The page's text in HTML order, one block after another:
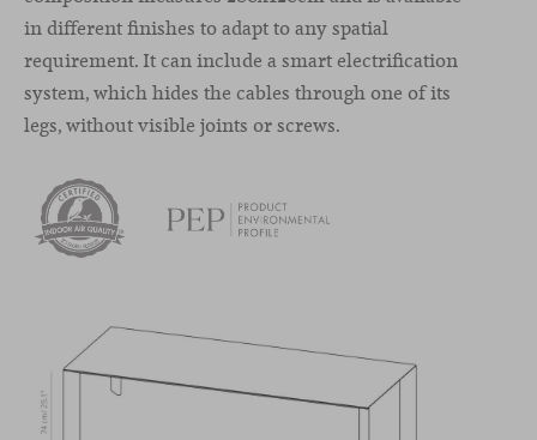
in different finishes to adapt to any spatial
requirement. It can include a smart electrification
system, which hides the cables through one of its
legs, without visible joints or screws.